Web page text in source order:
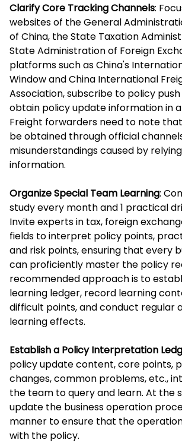
Clarify Core Tracking Channels:
websites of the General
of China, the State Taxation
State Administration of Foreign
platforms such as China's
Window and China International
Association, subscribe to policy
obtain policy update information in
Freight forwarders need to note
be obtained through official
misunderstandings caused by
information.
Organize Special Team Learning:
study every month and 1 practical
Invite experts in tax, foreign
fields to interpret policy points,
and risk points, ensuring that every
can proficiently master the policy
recommended approach is to
learning ledger, record learning
difficult points, and conduct regular
learning effects.
Establish a Policy Interpretation
policy update content, core points,
changes, common problems, etc.,
the team to query and learn. At the
update the business operation
manner to ensure that the
with the policy.